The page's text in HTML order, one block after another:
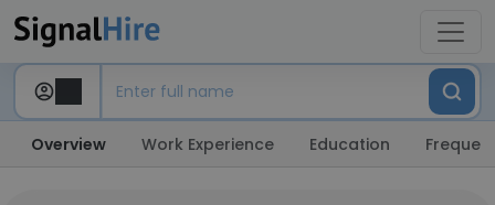
Overview Work Experience Education